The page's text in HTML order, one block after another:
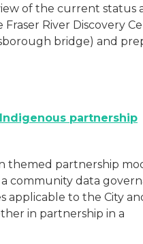
of the current status
River Discovery
bridge) and
partnership
themed partnership
community data
applicable to the City
in partnership in a